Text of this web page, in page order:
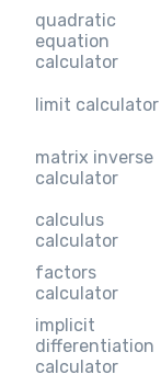
quadratic
equation
calculator
limit calculator
matrix inverse
calculator
calculus
calculator
factors
calculator
implicit
differentiation
calculator